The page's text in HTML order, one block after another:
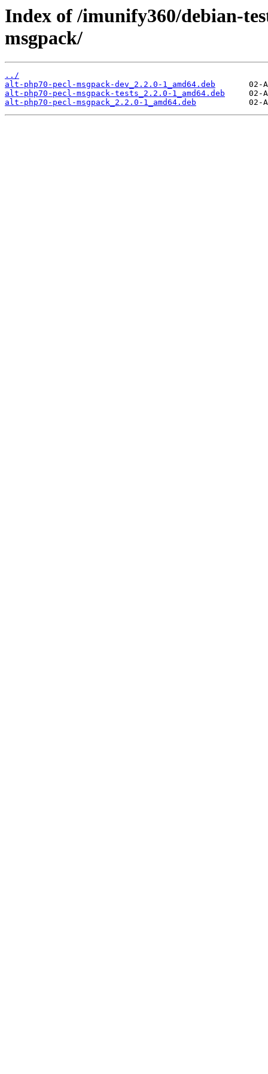
Index of /imunify360/debian-
msgpack/
../
alt-php70-pecl-msgpack-dev_2.2.0-1_amd64.deb
alt-php70-pecl-msgpack-tests_2.2.0-1_amd64.deb
alt-php70-pecl-msgpack_2.2.0-1_amd64.deb